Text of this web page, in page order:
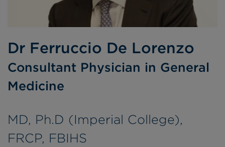
Dr Ferruccio De Lorenzo
Consultant Physician in General
Medicine
MD, Ph.D (Imperial College),
FRCP, FBIHS